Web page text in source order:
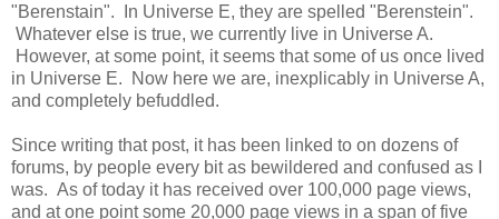
"Berenstain". In Universe E, they are spelled "Berenstein".
Whatever else is true, we currently live in Universe A.
However, at some point, it seems that some of us once lived
in Universe E. Now here we are, inexplicably in Universe A,
and completely befuddled.
Since writing that post, it has been linked to on dozens of
forums, by people every bit as bewildered and confused as I
was. As of today it has received over 100,000 page views,
and at one point some 20,000 page views in a span of five